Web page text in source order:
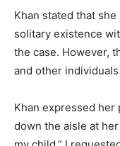
Khan stated that
solitary existence
the case. However,
and other
Khan expressed
down the aisle at